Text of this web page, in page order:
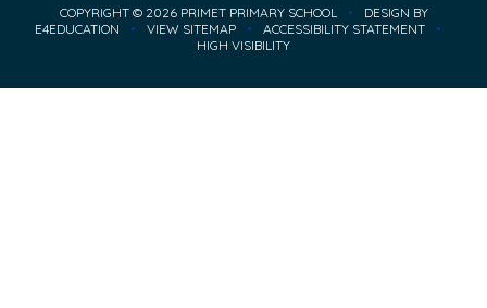
COPYRIGHT © 2026 PRIMET PRIMARY SCHOOL •
DESIGN BY
E4EDUCATION
• VIEW SITEMAP • ACCESSIBILITY STATEMENT
•
HIGH VISIBILITY